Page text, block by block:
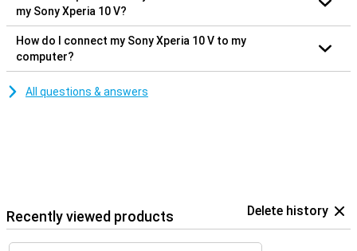
my Sony Xperia 10 V?
How do I connect my Sony Xperia 10 V to my
computer?
All questions & answers
Recently viewed products Delete history